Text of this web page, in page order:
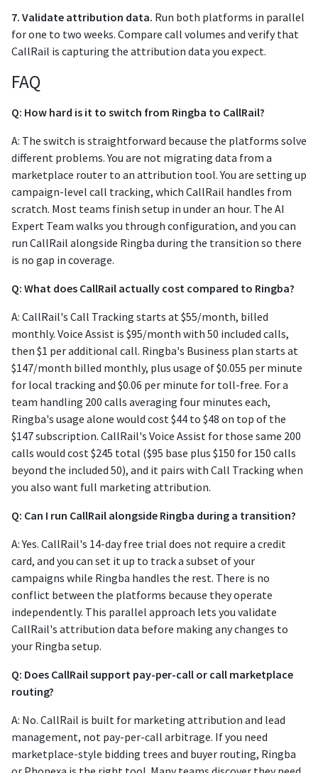
7. Validate attribution data. Run both platforms in parallel
for one to two weeks. Compare call volumes and verify that
CallRail is capturing the attribution data you expect.
FAQ
Q: How hard is it to switch from Ringba to CallRail?
A: The switch is straightforward because the platforms solve
different problems. You are not migrating data from a
marketplace router to an attribution tool. You are setting up
campaign-level call tracking, which CallRail handles from
scratch. Most teams finish setup in under an hour. The AI
Expert Team walks you through configuration, and you can
run CallRail alongside Ringba during the transition so there
is no gap in coverage.
Q: What does CallRail actually cost compared to Ringba?
A: CallRail's Call Tracking starts at $55/month, billed
monthly. Voice Assist is $95/month with 50 included calls,
then $1 per additional call. Ringba's Business plan starts at
$147/month billed monthly, plus usage of $0.055 per minute
for local tracking and $0.06 per minute for toll-free. For a
team handling 200 calls averaging four minutes each,
Ringba's usage alone would cost $44 to $48 on top of the
$147 subscription. CallRail's Voice Assist for those same 200
calls would cost $245 total ($95 base plus $150 for 150 calls
beyond the included 50), and it pairs with Call Tracking when
you also want full marketing attribution.
Q: Can I run CallRail alongside Ringba during a transition?
A: Yes. CallRail's 14-day free trial does not require a credit
card, and you can set it up to track a subset of your
campaigns while Ringba handles the rest. There is no
conflict between the platforms because they operate
independently. This parallel approach lets you validate
CallRail's attribution data before making any changes to
your Ringba setup.
Q: Does CallRail support pay-per-call or call marketplace
routing?
A: No. CallRail is built for marketing attribution and lead
management, not pay-per-call arbitrage. If you need
marketplace-style bidding trees and buyer routing, Ringba